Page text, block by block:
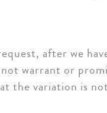
after we
warrant or
the variation is